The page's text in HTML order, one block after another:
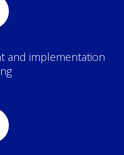
and implementation